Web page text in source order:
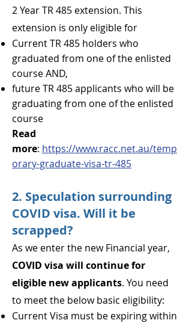
2 Year TR 485 extension. This
extension is only eligible for
Current TR 485 holders who
graduated from one of the enlisted
course AND,
future TR 485 applicants who will be
graduating from one of the enlisted
course
Read
more: https://www.racc.net.au/temp
orary-graduate-visa-tr-485
2. Speculation surrounding
COVID visa. Will it be
scrapped?
As we enter the new Financial year,
COVID visa will continue for
eligible new applicants. You need
to meet the below basic eligibility:
Current Visa must be expiring within